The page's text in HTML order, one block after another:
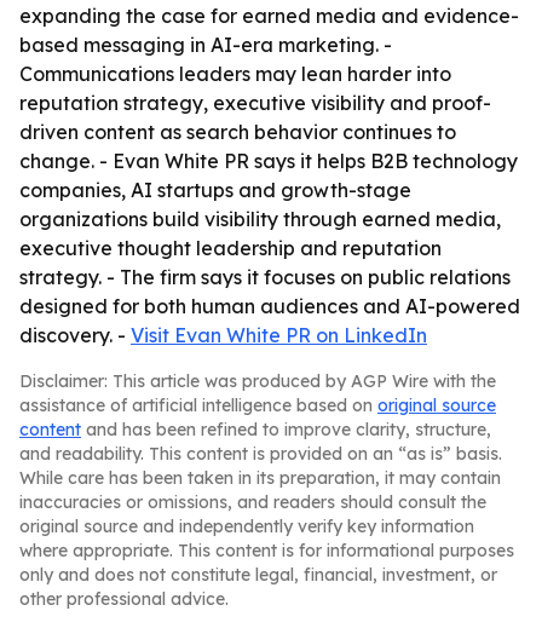
expanding the case for earned media and evidence-
based messaging in AI-era marketing. -
Communications leaders may lean harder into
reputation strategy, executive visibility and proof-
driven content as search behavior continues to
change. - Evan White PR says it helps B2B technology
companies, AI startups and growth-stage
organizations build visibility through earned media,
executive thought leadership and reputation
strategy. - The firm says it focuses on public relations
designed for both human audiences and AI-powered
discovery. - Visit Evan White PR on LinkedIn
Disclaimer: This article was produced by AGP Wire with the
assistance of artificial intelligence based on original source
content and has been refined to improve clarity, structure,
and readability. This content is provided on an “as is” basis.
While care has been taken in its preparation, it may contain
inaccuracies or omissions, and readers should consult the
original source and independently verify key information
where appropriate. This content is for informational purposes
only and does not constitute legal, financial, investment, or
other professional advice.